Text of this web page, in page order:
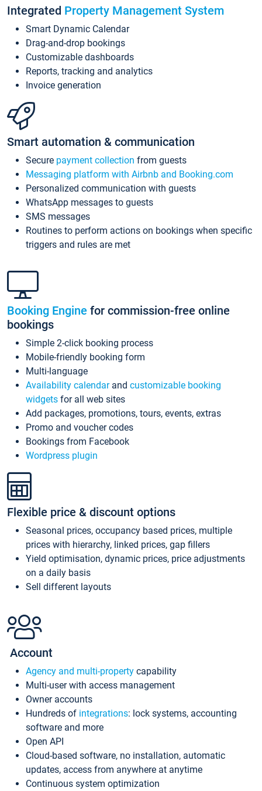
Integrated Property Management System
Smart Dynamic Calendar
Drag-and-drop bookings
Customizable dashboards
Reports, tracking and analytics
Invoice generation
Smart automation & communication
Secure payment collection from guests
Messaging platform with Airbnb and Booking.com
Personalized communication with guests
WhatsApp messages to guests
SMS messages
Routines to perform actions on bookings when specific
triggers and rules are met
Booking Engine for commission-free online
bookings
Simple 2-click booking process
Mobile-friendly booking form
Multi-language
Availability calendarand customizable booking
widgets for all web sites
Add packages, promotions, tours, events, extras
Promo and voucher codes
Bookings from Facebook
Wordpress plugin
Flexible price & discount options
Seasonal prices, occupancy based prices, multiple
prices with hierarchy, linked prices, gap fillers
Yield optimisation, dynamic prices, price adjustments
on a daily basis
Sell different layouts
Account
Agency and multi-property capability
Multi-user with access management
Owner accounts
Hundreds of integrations: lock systems, accounting
software and more
Open API
Cloud-based software, no installation, automatic
updates, access from anywhere at anytime
Continuous system optimization